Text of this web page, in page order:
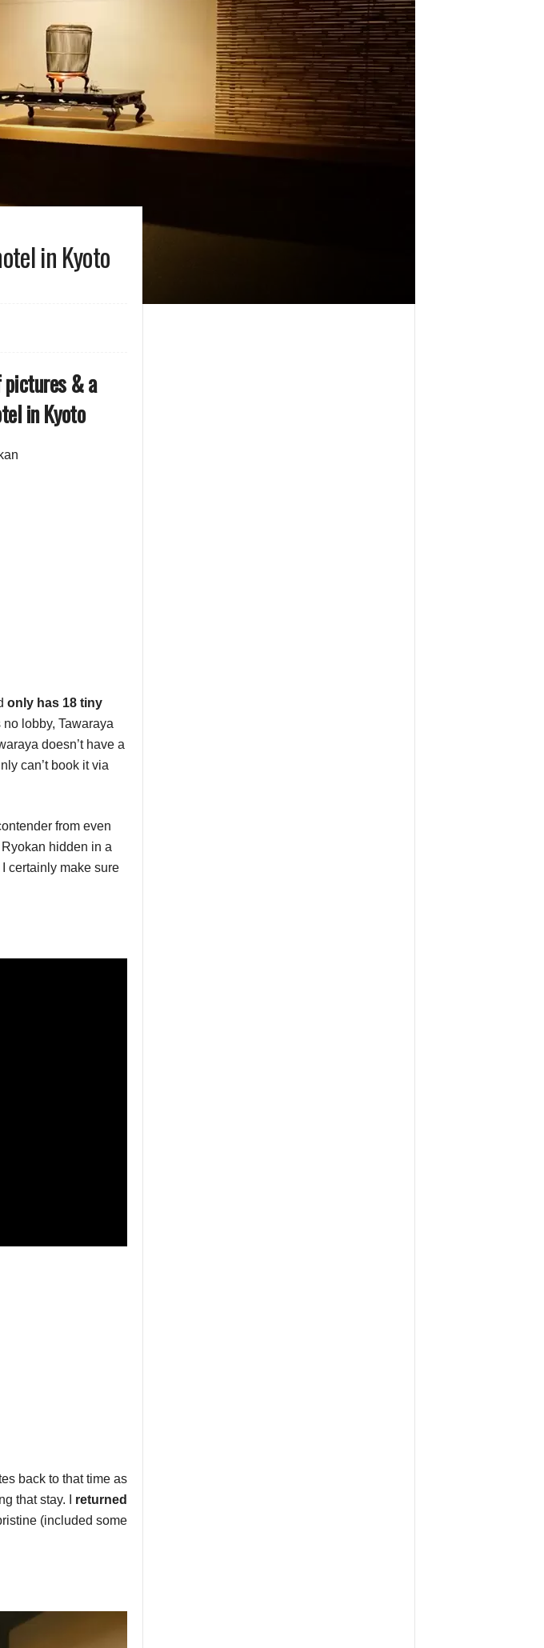
in Kyoto
pictures & a
in Kyoto
only has 18 tiny
lobby, Tawaraya
doesn’t have a
can’t book it via
from even
hidden in a
I certainly make sure
back to that time as
that stay. I returned
(included some